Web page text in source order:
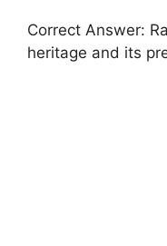
Correct Answer:
heritage and its